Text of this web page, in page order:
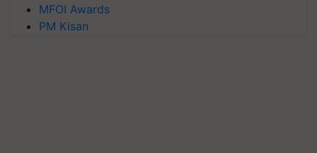
MFOI Awards
PM Kisan